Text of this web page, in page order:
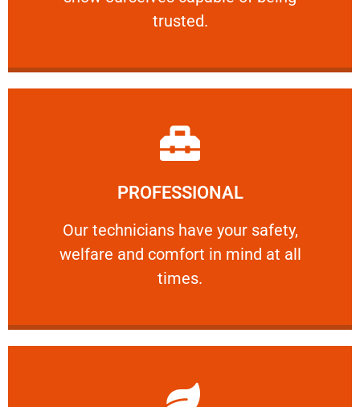
trusted.
RELIABLE
PROFESSIONAL
Our technicians have your safety,
welfare and comfort ​in mind at all
times.
PROFESSIONAL
Our technicians have your safety, welfare
Learn More